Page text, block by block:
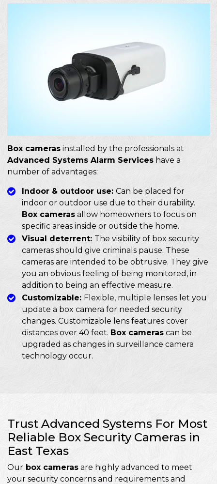
Box cameras installed by the professionals at
Advanced Systems Alarm Services have a
number of advantages:
Indoor & outdoor use: Can be placed for
indoor or outdoor use due to their durability.
Box cameras allow homeowners to focus on
specific areas inside or outside the home.
Visual deterrent: The visibility of box security
cameras should give criminals pause. These
cameras are intended to be obtrusive. They give
you an obvious feeling of being monitored, in
addition to being an effective measure.
Customizable: Flexible, multiple lenses let you
update a box camera for needed security
changes. Customizable lens features cover
distances over 40 feet. Box cameras can be
upgraded as changes in surveillance camera
technology occur.
Trust Advanced Systems For Most
Reliable Box Security Cameras in
East Texas
Our box cameras are highly advanced to meet
your security concerns and requirements and